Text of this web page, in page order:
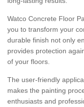
Watco Concrete Floor
you to transform your
durable finish not only
provides protection
of your floors.
The user-friendly
makes the painting
enthusiasts and